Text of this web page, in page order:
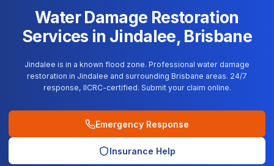
Water Damage Restoration
Services in Jindalee, Brisbane
Jindalee is in a known flood zone. Professional water damage
restoration in Jindalee and surrounding Brisbane areas. 24/7
response, IICRC-certified. Submit your claim online.
Emergency Response
Insurance Help